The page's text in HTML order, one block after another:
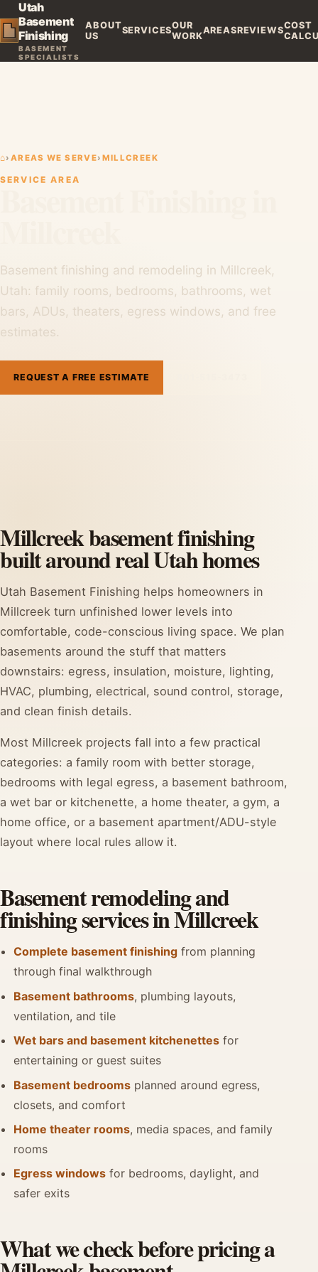
Utah
Basement
Finishing
BASEMENT
SPECIALISTS
ABOUT
US
SERVICESOUR
WORKAREASREVIEWSCOST
⌂› AREAS WE SERVE› MILLCREEK
SERVICE AREA
Basement finishing and remodeling in Millcreek,
Utah: family rooms, bedrooms, bathrooms, wet
bars, ADUs, theaters, egress windows, and free
estimates.
REQUEST A FREE ESTIMATE
Millcreek basement finishing
built around real Utah homes
Utah Basement Finishing helps homeowners in
Millcreek turn unfinished lower levels into
comfortable, code-conscious living space. We plan
basements around the stuff that matters
downstairs: egress, insulation, moisture, lighting,
HVAC, plumbing, electrical, sound control, storage,
and clean finish details.
Most Millcreek projects fall into a few practical
categories: a family room with better storage,
bedrooms with legal egress, a basement bathroom,
a wet bar or kitchenette, a home theater, a gym, a
home office, or a basement apartment/ADU-style
layout where local rules allow it.
Basement remodeling and
finishing services in Millcreek
Complete basement finishing from planning
through final walkthrough
Basement bathrooms, plumbing layouts,
ventilation, and tile
Wet bars and basement kitchenettes for
entertaining or guest suites
Basement bedrooms planned around egress,
closets, and comfort
Home theater rooms, media spaces, and family
rooms
Egress windows for bedrooms, daylight, and
safer exits
What we check before pricing a